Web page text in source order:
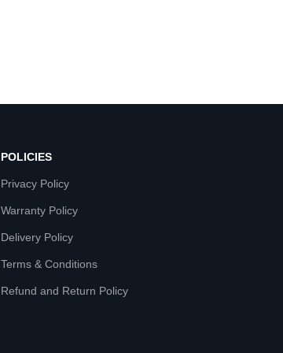
POLICIES
Privacy Policy
Warranty Policy
Delivery Policy
Terms & Conditions
Refund and Return Policy